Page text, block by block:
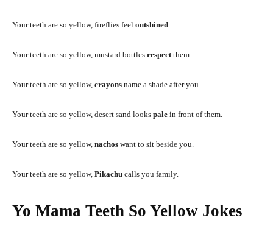
Your teeth are so yellow, fireflies feel outshined
Your teeth are so yellow, mustard bottles respect them.
Your teeth are so yellow, crayons name a shade after you.
Your teeth are so yellow, desert sand looks pale in front of them.
Your teeth are so yellow, nachos want to sit beside you.
Your teeth are so yellow, Pikachu calls you family.
Yo Mama Teeth So Yellow Jokes